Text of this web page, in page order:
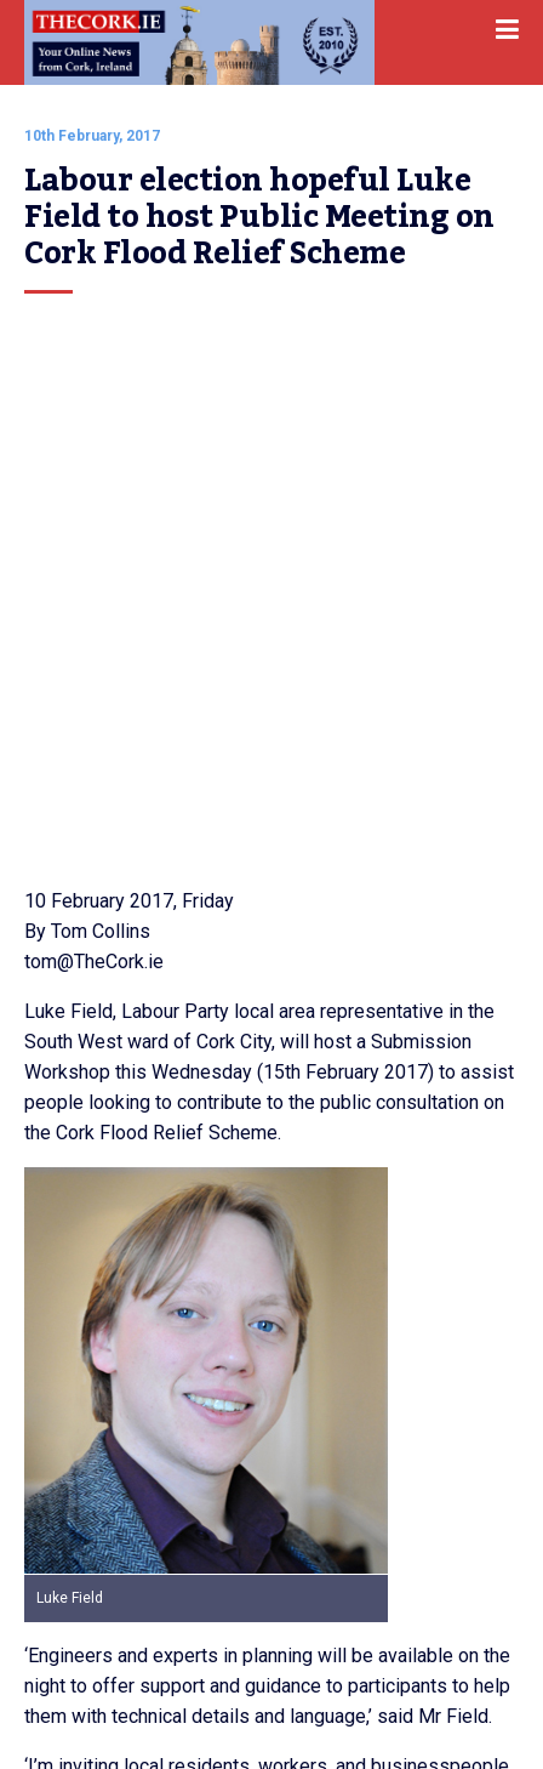
10th February, 2017
Labour election hopeful Luke
Field to host Public Meeting on
Cork Flood Relief Scheme
10 February 2017, Friday
By Tom Collins
tom@TheCork.ie
Luke Field, Labour Party local area representative in the
South West ward of Cork City, will host a Submission
Workshop this Wednesday (15th February 2017) to assist
people looking to contribute to the public consultation on
the Cork Flood Relief Scheme.
Luke Field
‘Engineers and experts in planning will be available on the
night to offer support and guidance to participants to help
them with technical details and language,’ said Mr Field.